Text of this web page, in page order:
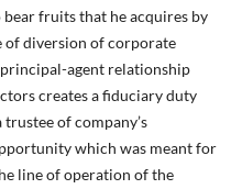
fruits that he acquires by
diversion of corporate
agent relationship
creates a fiduciary duty
of company’s
which was meant for
line of operation of the